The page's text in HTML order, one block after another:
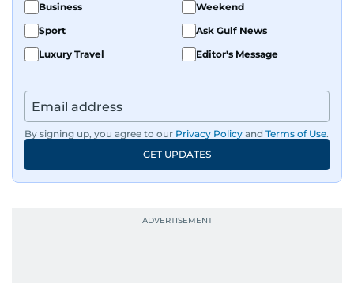
Business
Weekend
Sport
Ask Gulf News
Luxury Travel
Editor's Message
By signing up, you agree to our Privacy Policy and Terms of Use.
GET UPDATES